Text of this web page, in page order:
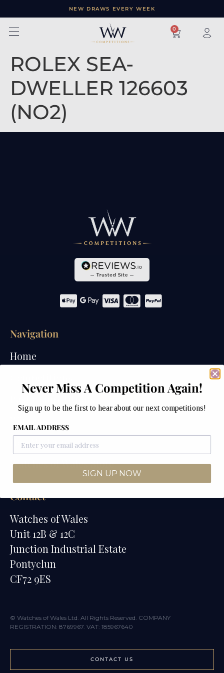
NEW DRAWS EVERY WEEK
× 0
ROLEX SEA-
DWELLER 126603
(NO2)
Navigation
Home
How We Draw
Watches of Wales Store
Contact
Watches of Wales
Unit 12B & 12C
Junction Industrial Estate
Pontyclun
CF72 9ES
© Watches of Wales Ltd. All Rights Reserved. COMPANY
REGISTRATION: 8769967. VAT: 185967640
CONTACT US
Never Miss A Competition Again!
Sign up to be the first to hear about our next competitions!
EMAIL ADDRESS
SIGN UP NOW